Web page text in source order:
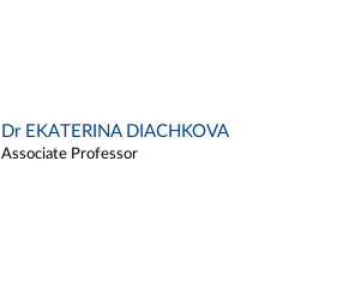
Dr EKATERINA DIACHKOVA
Associate Professor